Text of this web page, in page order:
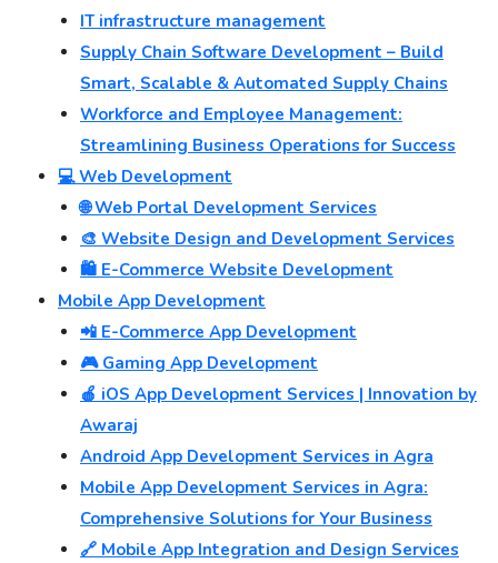
IT infrastructure management
Supply Chain Software Development – Build
Smart, Scalable & Automated Supply Chains
Workforce and Employee Management:
Streamlining Business Operations for Success
💻 Web Development
🌐 Web Portal Development Services
🎨 Website Design and Development Services
🛍️ E-Commerce Website Development
Mobile App Development
📲 E-Commerce App Development
🎮 Gaming App Development
🍎 iOS App Development Services | Innovation by
Awaraj
Android App Development Services in Agra
Mobile App Development Services in Agra:
Comprehensive Solutions for Your Business
🔗 Mobile App Integration and Design Services